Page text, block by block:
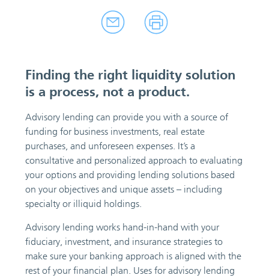
Finding the right liquidity solution
is a process, not a product.
Advisory lending can provide you with a source of
funding for business investments, real estate
purchases, and unforeseen expenses. It’s a
consultative and personalized approach to evaluating
your options and providing lending solutions based
on your objectives and unique assets – including
specialty or illiquid holdings.
Advisory lending works hand-in-hand with your
fiduciary, investment, and insurance strategies to
make sure your banking approach is aligned with the
rest of your financial plan. Uses for advisory lending